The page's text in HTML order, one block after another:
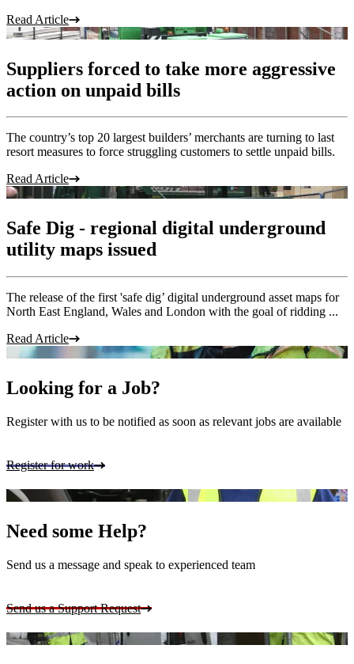
Read Article
Suppliers forced to take more aggressive
action on unpaid bills
The country’s top 20 largest builders’ merchants are turning to last
resort measures to force struggling customers to settle unpaid bills.
Read Article
Safe Dig - regional digital underground
utility maps issued
The release of the first 'safe dig’ digital underground asset maps for
North East England, Wales and London with the goal of ridding ...
Read Article
Looking for a Job?
Register with us to be notified as soon as relevant jobs are available
Register for work
Need some Help?
Send us a message and speak to experienced team
Send us a Support Request